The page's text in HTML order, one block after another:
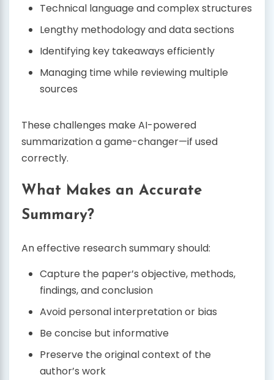
Technical language and complex structures
Lengthy methodology and data sections
Identifying key takeaways efficiently
Managing time while reviewing multiple
sources
These challenges make AI-powered
summarization a game-changer—if used
correctly.
What Makes an Accurate
Summary?
An effective research summary should:
Capture the paper’s objective, methods,
findings, and conclusion
Avoid personal interpretation or bias
Be concise but informative
Preserve the original context of the
author’s work